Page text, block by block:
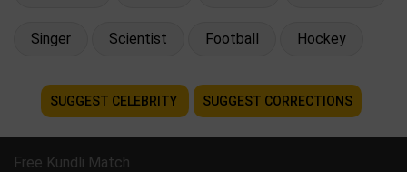
Singer Scientist Football Hockey
SUGGEST CELEBRITY SUGGEST CORRECTIONS
Free Kundli Match